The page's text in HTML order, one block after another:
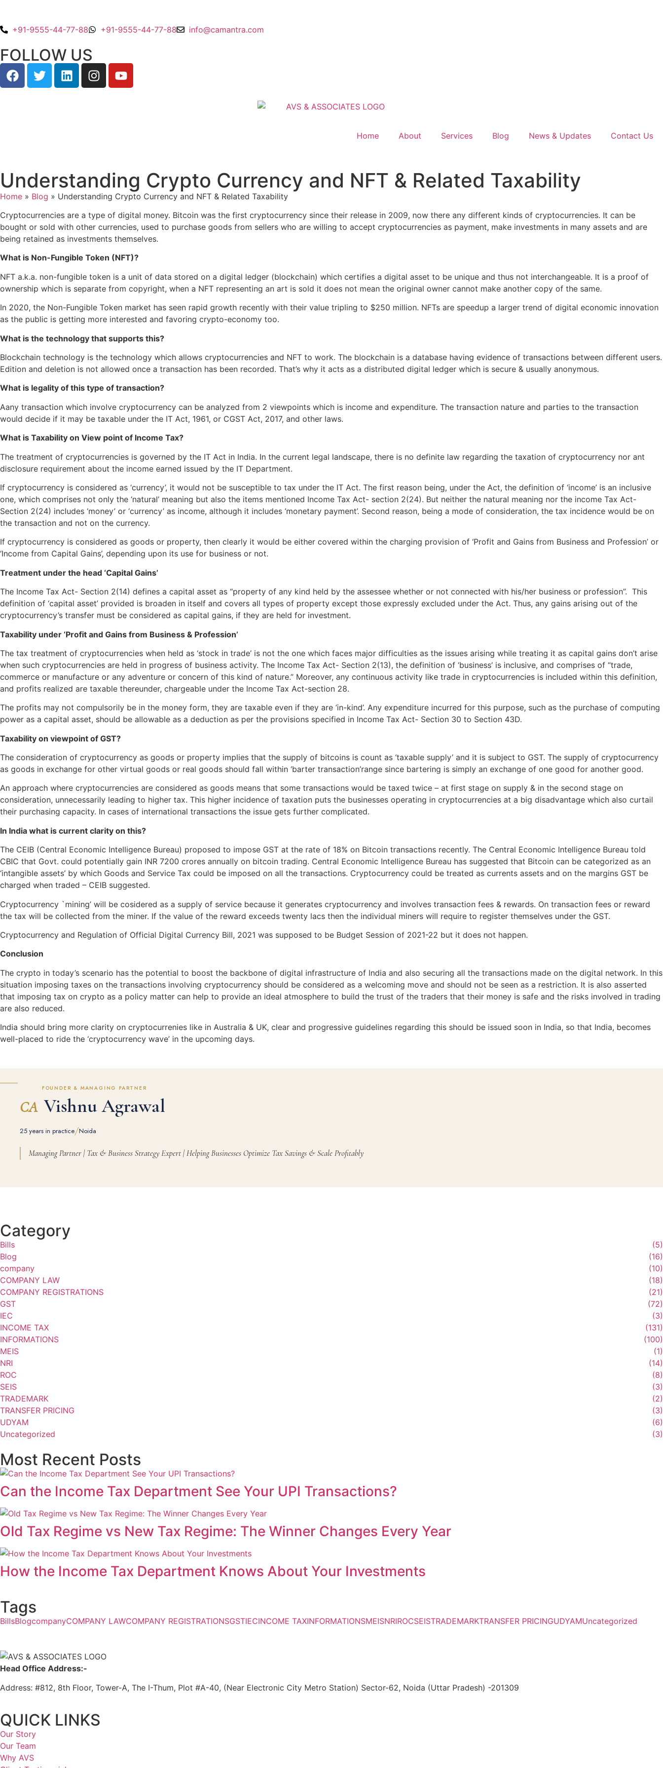
+91-9555-44-77-88 +91-9555-44-77-88 info@camantra.com
FOLLOW US
Home About Services Blog News & Updates Contact Us
Understanding Crypto Currency and NFT & Related Taxability
Home » Blog » Understanding Crypto Currency and NFT & Related Taxability
Cryptocurrencies are a type of digital money. Bitcoin was the first cryptocurrency since their release in 2009, now there any different kinds of cryptocurrencies. It can be
bought or sold with other currencies, used to purchase goods from sellers who are willing to accept cryptocurrencies as payment, make investments in many assets and are
being retained as investments themselves.
What is Non-Fungible Token (NFT)?
NFT a.k.a. non-fungible token is a unit of data stored on a digital ledger (blockchain) which certifies a digital asset to be unique and thus not interchangeable. It is a proof of
ownership which is separate from copyright, when a NFT representing an art is sold it does not mean the original owner cannot make another copy of the same.
In 2020, the Non-Fungible Token market has seen rapid growth recently with their value tripling to $250 million. NFTs are speedup a larger trend of digital economic innovation
as the public is getting more interested and favoring crypto-economy too.
What is the technology that supports this?
Blockchain technology is the technology which allows cryptocurrencies and NFT to work. The blockchain is a database having evidence of transactions between different users.
Edition and deletion is not allowed once a transaction has been recorded. That’s why it acts as a distributed digital ledger which is secure & usually anonymous.
What is legality of this type of transaction?
Aany transaction which involve cryptocurrency can be analyzed from 2 viewpoints which is income and expenditure. The transaction nature and parties to the transaction
would decide if it may be taxable under the IT Act, 1961, or CGST Act, 2017, and other laws.
What is Taxability on View point of Income Tax?
The treatment of cryptocurrencies is governed by the IT Act in India. In the current legal landscape, there is no definite law regarding the taxation of cryptocurrency nor ant
disclosure requirement about the income earned issued by the IT Department.
If cryptocurrency is considered as ‘currency’, it would not be susceptible to tax under the IT Act. The first reason being, under the Act, the definition of ‘income’ is an inclusive
one, which comprises not only the ‘natural’ meaning but also the items mentioned Income Tax Act- section 2(24). But neither the natural meaning nor the income Tax Act-
Section 2(24) includes ‘money’ or ‘currency’ as income, although it includes ‘monetary payment’. Second reason, being a mode of consideration, the tax incidence would be on
the transaction and not on the currency.
If cryptocurrency is considered as goods or property, then clearly it would be either covered within the charging provision of ‘Profit and Gains from Business and Profession’ or
‘Income from Capital Gains’, depending upon its use for business or not.
Treatment under the head ‘Capital Gains’
The Income Tax Act- Section 2(14) defines a capital asset as “property of any kind held by the assessee whether or not connected with his/her business or profession”. This
definition of ‘capital asset’ provided is broaden in itself and covers all types of property except those expressly excluded under the Act. Thus, any gains arising out of the
cryptocurrency’s transfer must be considered as capital gains, if they are held for investment.
Taxability under ‘Profit and Gains from Business & Profession’
The tax treatment of cryptocurrencies when held as ‘stock in trade’ is not the one which faces major difficulties as the issues arising while treating it as capital gains don’t arise
when such cryptocurrencies are held in progress of business activity. The Income Tax Act- Section 2(13), the definition of ‘business’ is inclusive, and comprises of “trade,
commerce or manufacture or any adventure or concern of this kind of nature.” Moreover, any continuous activity like trade in cryptocurrencies is included within this definition,
and profits realized are taxable thereunder, chargeable under the Income Tax Act-section 28.
The profits may not compulsorily be in the money form, they are taxable even if they are ‘in-kind’. Any expenditure incurred for this purpose, such as the purchase of computing
power as a capital asset, should be allowable as a deduction as per the provisions specified in Income Tax Act- Section 30 to Section 43D.
Taxability on viewpoint of GST?
The consideration of cryptocurrency as goods or property implies that the supply of bitcoins is count as ‘taxable supply’ and it is subject to GST. The supply of cryptocurrency
as goods in exchange for other virtual goods or real goods should fall within ‘barter transaction’range since bartering is simply an exchange of one good for another good.
An approach where cryptocurrencies are considered as goods means that some transactions would be taxed twice – at first stage on supply & in the second stage on
consideration, unnecessarily leading to higher tax. This higher incidence of taxation puts the businesses operating in cryptocurrencies at a big disadvantage which also curtail
their purchasing capacity. In cases of international transactions the issue gets further complicated.
In India what is current clarity on this?
The CEIB (Central Economic Intelligence Bureau) proposed to impose GST at the rate of 18% on Bitcoin transactions recently. The Central Economic Intelligence Bureau told
CBIC that Govt. could potentially gain INR 7200 crores annually on bitcoin trading. Central Economic Intelligence Bureau has suggested that Bitcoin can be categorized as an
‘intangible assets’ by which Goods and Service Tax could be imposed on all the transactions. Cryptocurrency could be treated as currents assets and on the margins GST be
charged when traded – CEIB suggested.
Cryptocurrency `mining’ will be cosidered as a supply of service because it generates cryptocurrency and involves transaction fees & rewards. On transaction fees or reward
the tax will be collected from the miner. If the value of the reward exceeds twenty lacs then the individual miners will require to register themselves under the GST.
Cryptocurrency and Regulation of Official Digital Currency Bill, 2021 was supposed to be Budget Session of 2021-22 but it does not happen.
Conclusion
The crypto in today’s scenario has the potential to boost the backbone of digital infrastructure of India and also securing all the transactions made on the digital network. In this
situation imposing taxes on the transactions involving cryptocurrency should be considered as a welcoming move and should not be seen as a restriction. It is also asserted
that imposing tax on crypto as a policy matter can help to provide an ideal atmosphere to build the trust of the traders that their money is safe and the risks involved in trading
are also reduced.
India should bring more clarity on cryptocurrenies like in Australia & UK, clear and progressive guidelines regarding this should be issued soon in India, so that India, becomes
well-placed to ride the ‘cryptocurrency wave’ in the upcoming days.
FOUNDER & MANAGING PARTNER
CA Vishnu Agrawal
25 years in practice/Noida
Managing Partner | Tax & Business Strategy Expert | Helping Businesses Optimize Tax Savings & Scale Profitably
Category
Bills
(5)
Blog
(16)
company
(10)
COMPANY LAW
(18)
COMPANY REGISTRATIONS
(21)
GST
(72)
IEC
(3)
INCOME TAX
(131)
INFORMATIONS
(100)
MEIS
(1)
NRI
(14)
ROC
(8)
SEIS
(3)
TRADEMARK
(2)
TRANSFER PRICING
(3)
UDYAM
(6)
Uncategorized
(3)
Most Recent Posts
Can the Income Tax Department See Your UPI Transactions?
Old Tax Regime vs New Tax Regime: The Winner Changes Every Year
How the Income Tax Department Knows About Your Investments
Tags
BillsBlogcompanyCOMPANY LAWCOMPANY REGISTRATIONSGSTIECINCOME TAXINFORMATIONSMEISNRIROCSEISTRADEMARKTRANSFER PRICINGUDYAMUncategorized
Head Office Address:-
Address: #812, 8th Floor, Tower-A, The I-Thum, Plot #A-40, (Near Electronic City Metro Station) Sector-62, Noida (Uttar Pradesh) -201309
QUICK LINKS
Our Story
Our Team
Why AVS